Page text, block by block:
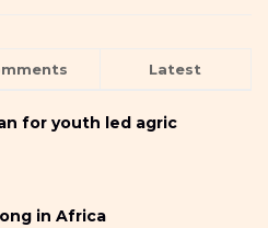
Latest
for youth led agric
in Africa